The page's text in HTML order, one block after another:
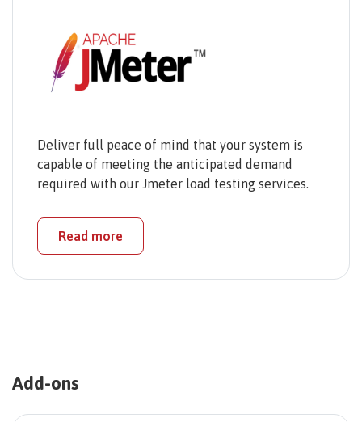
Deliver full peace of mind that your system is
capable of meeting the anticipated demand
required with our Jmeter load testing services.
Read more
Add-ons